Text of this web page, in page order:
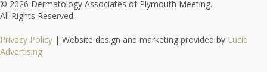
© 2026 Dermatology Associates of Plymouth Meeting.
All Rights Reserved.
Privacy Policy | Website design and marketing provided by Lucid
Advertising